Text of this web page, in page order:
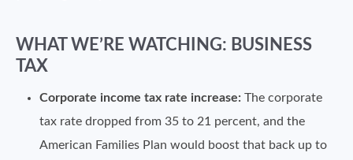
WHAT WE’RE WATCHING: BUSINESS
TAX
Corporate income tax rate increase: The corporate
tax rate dropped from 35 to 21 percent, and the
American Families Plan would boost that back up to